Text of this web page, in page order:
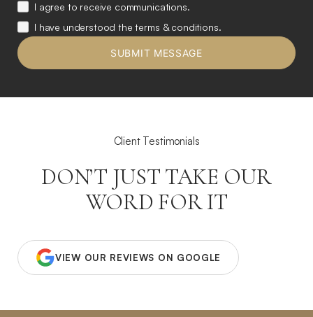
I agree to receive communications.
I have understood the terms & conditions.
Client Testimonials
DON’T JUST TAKE OUR
WORD FOR IT
VIEW OUR REVIEWS ON GOOGLE